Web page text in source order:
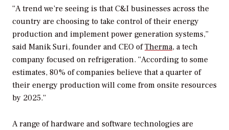
“A trend we’re seeing is that C&I businesses across the
country are choosing to take control of their energy
production and implement power generation systems,”
said Manik Suri, founder and CEO ofTherma, a tech
company focused on refrigeration. “According to some
estimates, 80% of companies believe that a quarter of
their energy production will come from onsite resources
by 2025.”
A range of hardware and software technologies are